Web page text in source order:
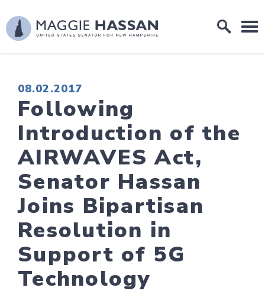
Skip to content
Home Logo Link
PUBLISHED:
08.02.2017
Following
Introduction of the
AIRWAVES Act,
Senator Hassan
Joins Bipartisan
Resolution in
Support of 5G
Technology